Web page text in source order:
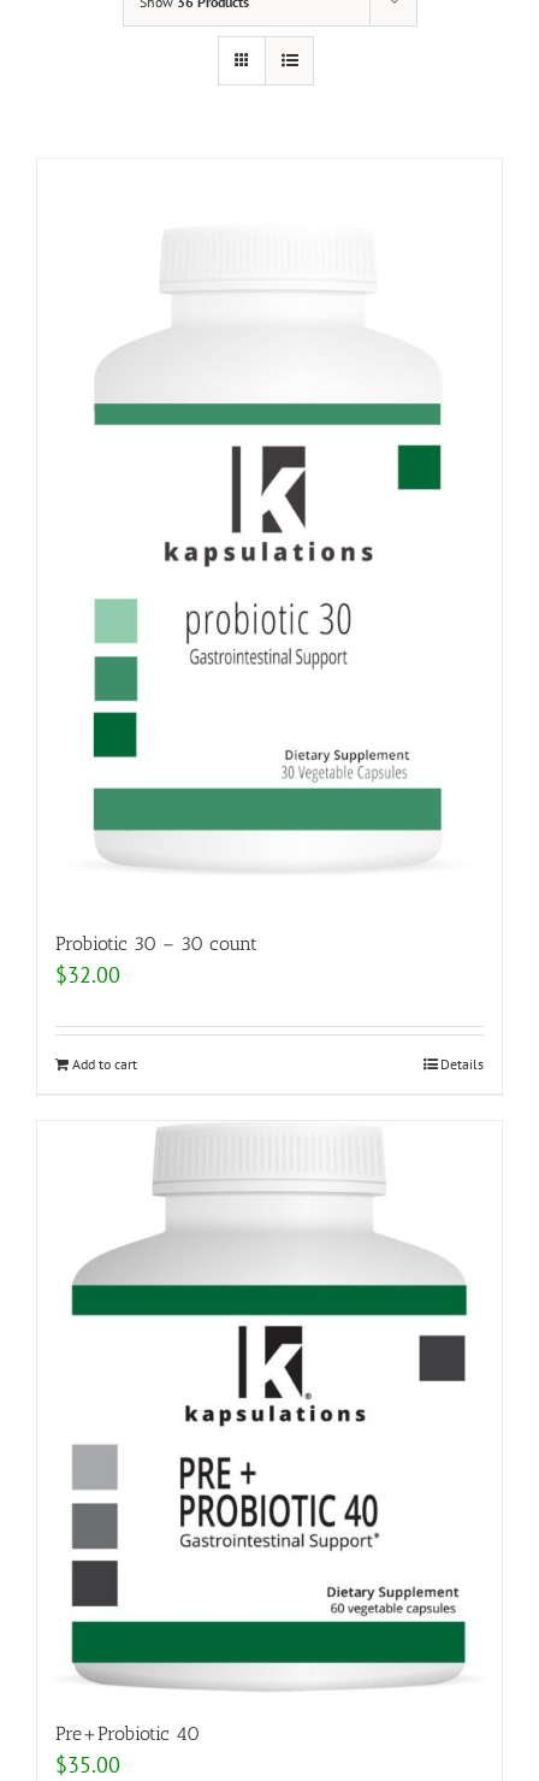
Probiotic 30 – 30 count
$32.00
Add to cart Details
Pre+Probiotic 40
$35.00